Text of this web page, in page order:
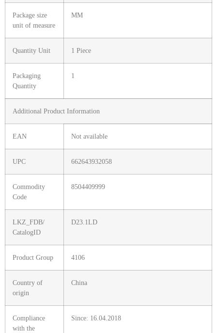
Package size
unit of measure
MM
Quantity Unit 1 Piece
Packaging
Quantity
1
Additional Product Information
EAN Not available
UPC 662643932058
Commodity
Code
8504409999
LKZ_FDB/
CatalogID
D23.1LD
Product Group 4106
Country of
origin
China
Compliance
with the
Since: 16.04.2018